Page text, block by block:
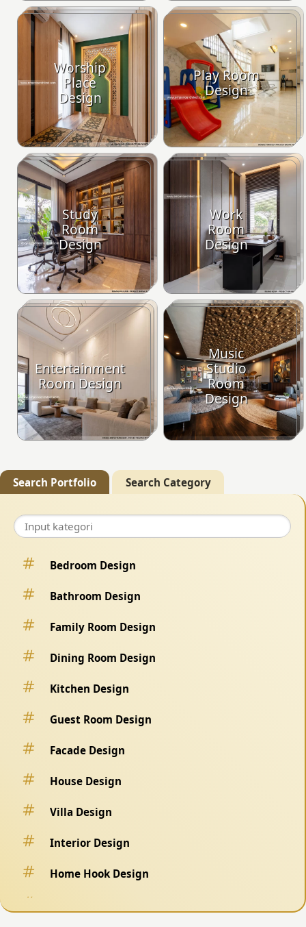
Worship
Place
Design
Play Room
Design
Study
Room
Design
Work
Room
Design
Entertainment
Room Design
Music
Studio
Room
Design
Search Portfolio Search Category
Bedroom Design
Bathroom Design
Family Room Design
Dining Room Design
Kitchen Design
Guest Room Design
Facade Design
House Design
Villa Design
Interior Design
Home Hook Design